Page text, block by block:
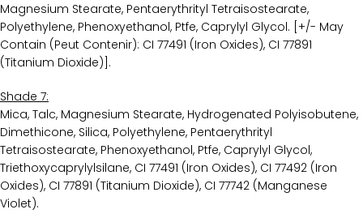
Magnesium Stearate, Pentaerythrityl Tetraisostearate,
Polyethylene, Phenoxyethanol, Ptfe, Caprylyl Glycol. [+/- May
Contain (Peut Contenir): CI 77491 (Iron Oxides), CI 77891
(Titanium Dioxide)].
Shade 7:
Mica, Talc, Magnesium Stearate, Hydrogenated Polyisobutene,
Dimethicone, Silica, Polyethylene, Pentaerythrityl
Tetraisostearate, Phenoxyethanol, Ptfe, Caprylyl Glycol,
Triethoxycaprylylsilane, CI 77491 (Iron Oxides), CI 77492 (Iron
Oxides), CI 77891 (Titanium Dioxide), CI 77742 (Manganese
Violet).